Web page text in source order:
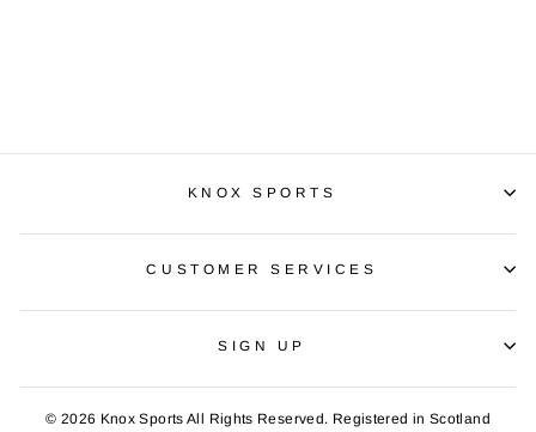
KNOX SPORTS
CUSTOMER SERVICES
SIGN UP
© 2026 Knox Sports All Rights Reserved. Registered in Scotland